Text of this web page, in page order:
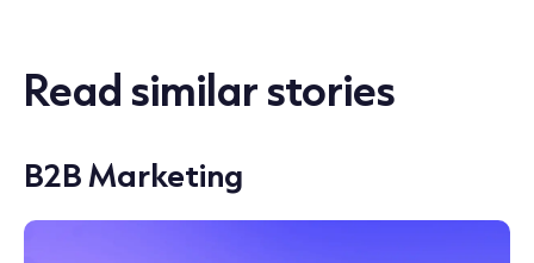
Read similar stories
B2B Marketing